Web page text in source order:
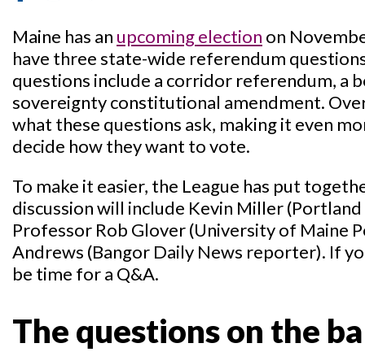
Maine has an upcoming election on
have three state-wide referendum
questions include a corridor referendum, a
sovereignty constitutional amendment.
what these questions ask, making it even
decide how they want to vote.
To make it easier, the League has put
discussion will include Kevin Miller
Professor Rob Glover (University of Maine
Andrews (Bangor Daily News reporter). If
be time for a Q&A.
The questions on the